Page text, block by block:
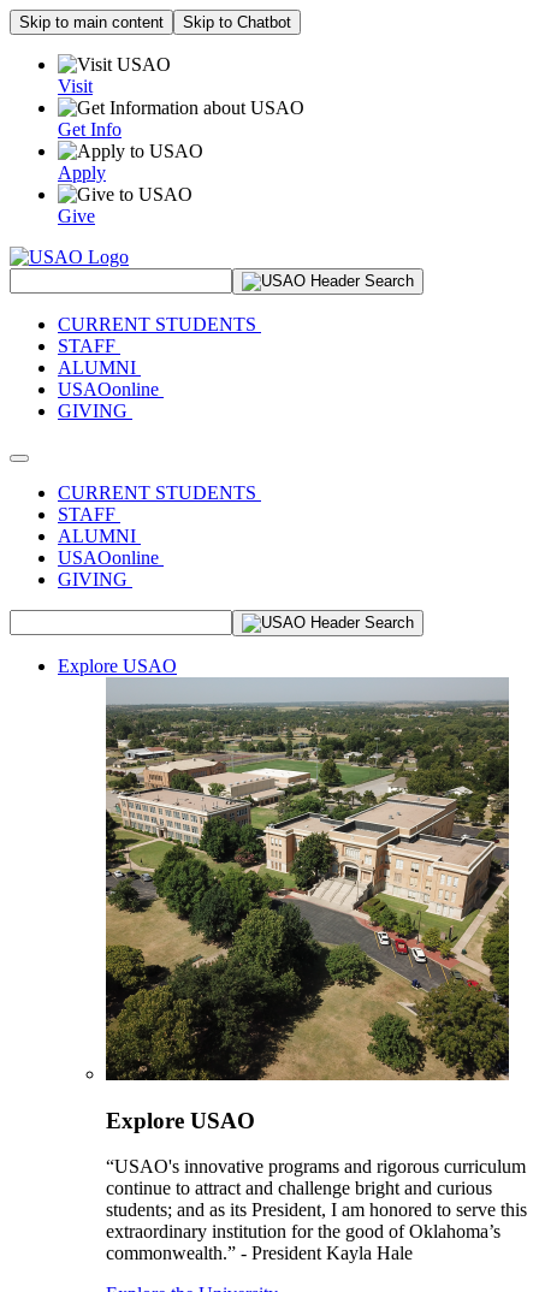
Skip to main content Skip to Chatbot
Visit
Get Info
Apply
Give
CURRENT STUDENTS
STAFF
ALUMNI
USAOonline
GIVING
Toggle navigation
CURRENT STUDENTS
STAFF
ALUMNI
USAOonline
GIVING
Explore USAO
Explore USAO
“USAO's innovative programs and rigorous curriculum
continue to attract and challenge bright and curious
students; and as its President, I am honored to serve this
extraordinary institution for the good of Oklahoma’s
commonwealth.” - President Kayla Hale